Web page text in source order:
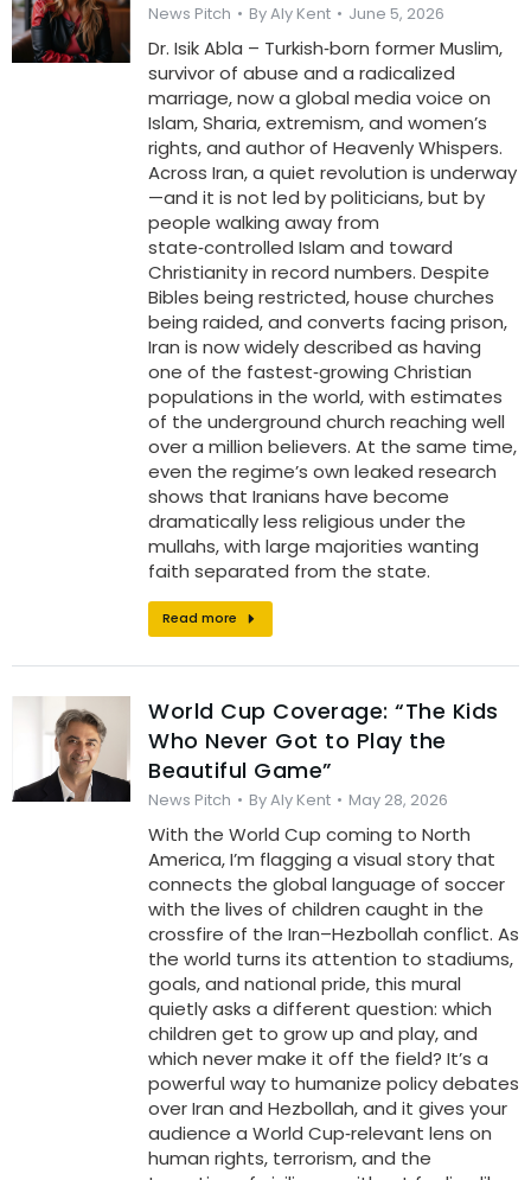
News Pitch ByAly Kent June 5, 2026
Dr. Isik Abla – Turkish‑born former Muslim,
survivor of abuse and a radicalized
marriage, now a global media voice on
Islam, Sharia, extremism, and women’s
rights, and author of Heavenly Whispers.
Across Iran, a quiet revolution is underway
—and it is not led by politicians, but by
people walking away from
state‑controlled Islam and toward
Christianity in record numbers. Despite
Bibles being restricted, house churches
being raided, and converts facing prison,
Iran is now widely described as having
one of the fastest‑growing Christian
populations in the world, with estimates
of the underground church reaching well
over a million believers. At the same time,
even the regime’s own leaked research
shows that Iranians have become
dramatically less religious under the
mullahs, with large majorities wanting
faith separated from the state.
Read more
World Cup Coverage: “The Kids
Who Never Got to Play the
Beautiful Game”
News Pitch ByAly Kent May 28, 2026
With the World Cup coming to North
America, I’m flagging a visual story that
connects the global language of soccer
with the lives of children caught in the
crossfire of the Iran–Hezbollah conflict. As
the world turns its attention to stadiums,
goals, and national pride, this mural
quietly asks a different question: which
children get to grow up and play, and
which never make it off the field? It’s a
powerful way to humanize policy debates
over Iran and Hezbollah, and it gives your
audience a World Cup‑relevant lens on
human rights, terrorism, and the